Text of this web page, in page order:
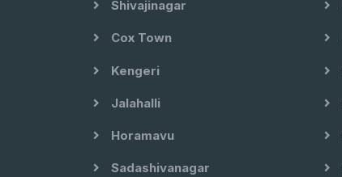
Shivajinagar
Cox Town
Kengeri
Jalahalli
Horamavu
Sadashivanagar